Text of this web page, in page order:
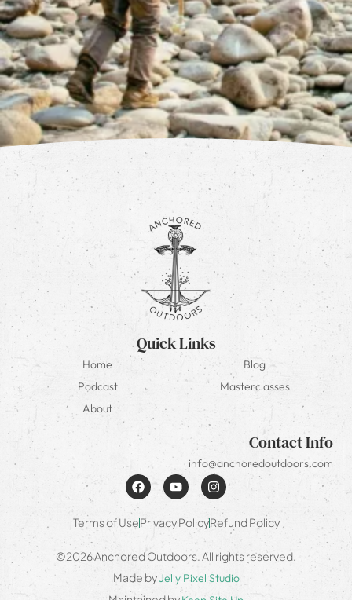
Quick Links
Home
Blog
Podcast
Masterclasses
About
Contact Info
info@anchoredoutdoors.com
Terms of UsePrivacy PolicyRefund Policy
©2026 Anchored Outdoors. All rights reserved.
Made byJelly Pixel Studio